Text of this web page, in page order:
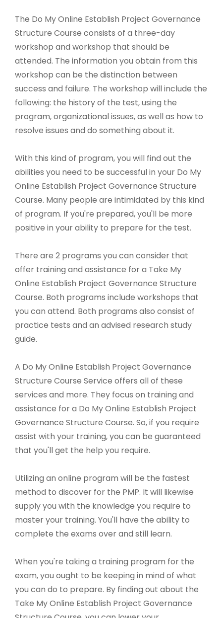
The Do My Online Establish Project Governance
Structure Course consists of a three-day
workshop and workshop that should be
attended. The information you obtain from this
workshop can be the distinction between
success and failure. The workshop will include the
following: the history of the test, using the
program, organizational issues, as well as how to
resolve issues and do something about it.
With this kind of program, you will find out the
abilities you need to be successful in your Do My
Online Establish Project Governance Structure
Course. Many people are intimidated by this kind
of program. If you're prepared, you'll be more
positive in your ability to prepare for the test.
There are 2 programs you can consider that
offer training and assistance for a Take My
Online Establish Project Governance Structure
Course. Both programs include workshops that
you can attend. Both programs also consist of
practice tests and an advised research study
guide.
A Do My Online Establish Project Governance
Structure Course Service offers all of these
services and more. They focus on training and
assistance for a Do My Online Establish Project
Governance Structure Course. So, if you require
assist with your training, you can be guaranteed
that you'll get the help you require.
Utilizing an online program will be the fastest
method to discover for the PMP. It will likewise
supply you with the knowledge you require to
master your training. You'll have the ability to
complete the exams over and still learn.
When you're taking a training program for the
exam, you ought to be keeping in mind of what
you can do to prepare. By finding out about the
Take My Online Establish Project Governance